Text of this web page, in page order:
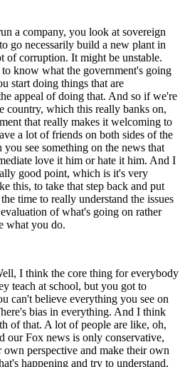
a company, you look at sovereign
go necessarily build a new plant in
of corruption. It might be unstable.
know what the government's going
start doing things that are
appeal of doing that. And so if we're
country, which this really banks on,
that really makes it welcoming to
a lot of friends on both sides of the
see something on the news that
love it him or hate it him. And I
good point, which is it's very
this, to take that step back and put
time to really understand the issues
of what's going on rather
what you do.
I think the core thing for everybody
teach at school, but you got to
can't believe everything you see on
bias in everything. And I think
of that. A lot of people are like, oh,
our Fox news is only conservative,
perspective and make their own
happening and try to understand.